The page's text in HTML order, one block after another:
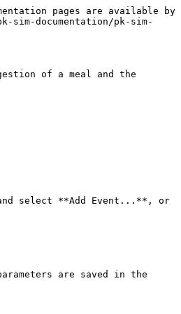
pages are available by
sim-documentation/pk-sim-
of a meal and the
select **Add Event...**, or
are saved in the